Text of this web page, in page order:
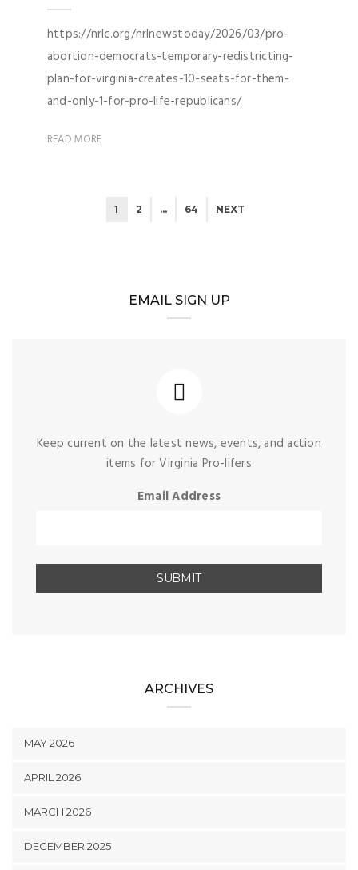
https://nrlc.org/nrlnewstoday/2026/03/pro-
abortion-democrats-temporary-redistricting-
plan-for-virginia-creates-10-seats-for-them-
and-only-1-for-pro-life-republicans/
READ MORE
1 2 … 64 NEXT
EMAIL SIGN UP
Keep current on the latest news, events, and action
items for Virginia Pro-lifers
Email Address
ARCHIVES
MAY 2026
APRIL 2026
MARCH 2026
DECEMBER 2025